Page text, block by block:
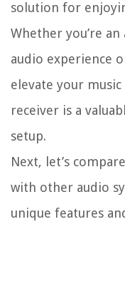
solution for
Whether you’re
audio experience
elevate your
receiver is a
setup.
Next, let’s
with other audio
unique features